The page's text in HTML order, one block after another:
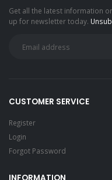
Get all the latest information
up for newsletter today.
CUSTOMER SERVICE
Register
Login
Forgot Password